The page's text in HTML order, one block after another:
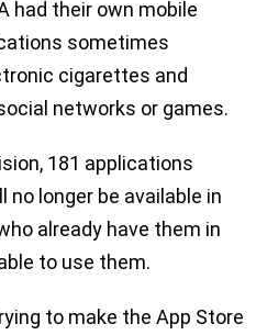
had their own mobile
sometimes
cigarettes and
networks or games.
181 applications
longer be available in
already have them in
to use them.
to make the App Store